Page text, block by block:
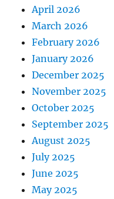
April 2026
March 2026
February 2026
January 2026
December 2025
November 2025
October 2025
September 2025
August 2025
July 2025
June 2025
May 2025